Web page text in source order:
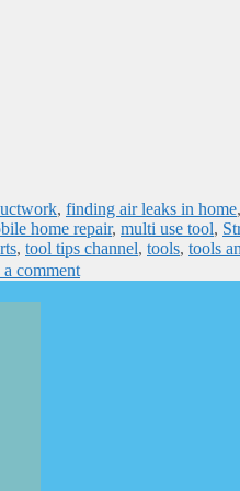
, finding air leaks in home,
home repair, multi use tool,
, tool tips channel, tools, tools
comment